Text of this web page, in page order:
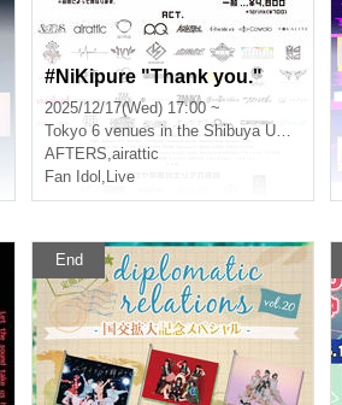
#NiKipure "Thank you."
2025/12/17(Wed) 17:00 ~
Tokyo 6 venues in the Shibuya Udagawa area
AFTERS,airattic
Fan Idol , Live
End